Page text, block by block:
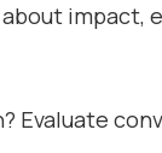
impact,
Evaluate